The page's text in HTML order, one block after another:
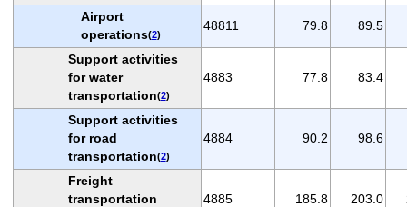
Airport
operations(2)
48811 79.8 89.5
Support activities
for water
transportation(2)
4883 77.8 83.4
Support activities
for road
transportation(2)
4884 90.2 98.6
Freight
transportation
4885 185.8 203.0